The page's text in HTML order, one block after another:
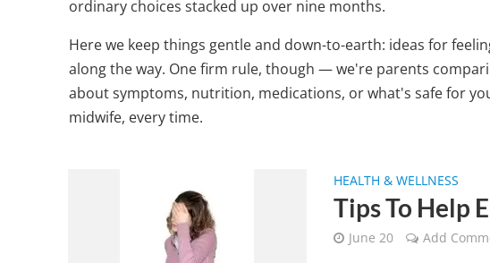
ordinary choices stacked up over nine months.
Here we keep things gentle and down-to-earth: ideas for
along the way. One firm rule, though — we're parents
about symptoms, nutrition, medications, or what's safe for
midwife, every time.
HEALTH & WELLNESS
Tips To Help
June 20 Add